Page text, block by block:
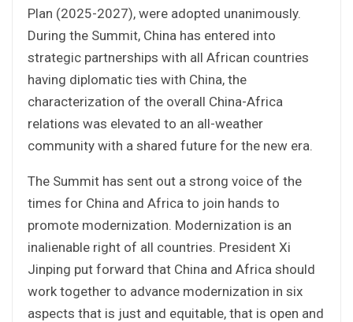
Plan (2025-2027), were adopted unanimously.
During the Summit, China has entered into
strategic partnerships with all African countries
having diplomatic ties with China, the
characterization of the overall China-Africa
relations was elevated to an all-weather
community with a shared future for the new era.
The Summit has sent out a strong voice of the
times for China and Africa to join hands to
promote modernization. Modernization is an
inalienable right of all countries. President Xi
Jinping put forward that China and Africa should
work together to advance modernization in six
aspects that is just and equitable, that is open and